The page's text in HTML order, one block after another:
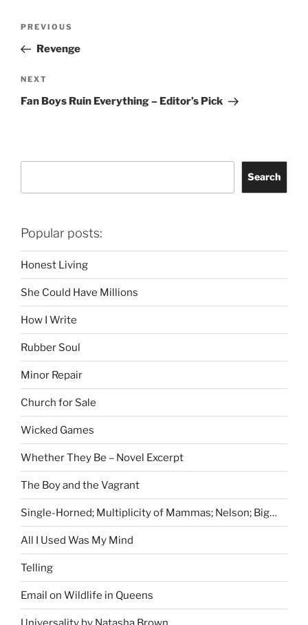
Previous
Post
PREVIOUS
Revenge
Next
Post
NEXT
Fan Boys Ruin Everything – Editor’s Pick
Search
Popular posts:
Honest Living
She Could Have Millions
How I Write
Rubber Soul
Minor Repair
Church for Sale
Wicked Games
Whether They Be – Novel Excerpt
The Boy and the Vagrant
Single-Horned; Multiplicity of Mammas; Nelson; Big…
All I Used Was My Mind
Telling
Email on Wildlife in Queens